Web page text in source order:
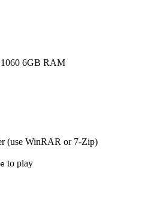
6GB RAM
(use WinRAR or 7-Zip)
to play